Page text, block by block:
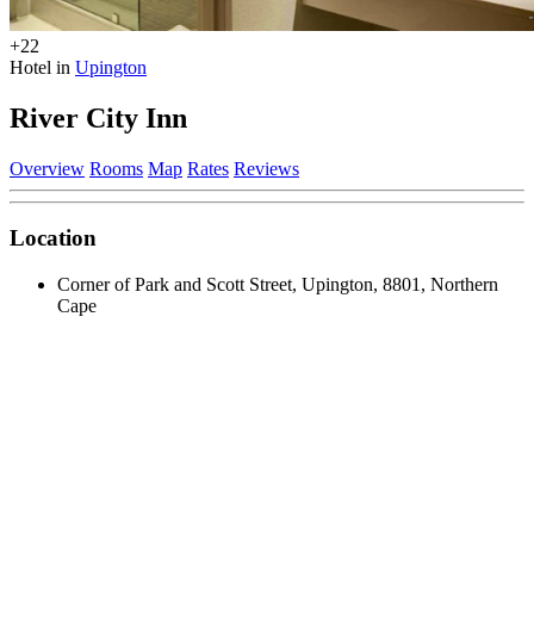
+22
Hotel in Upington
River City Inn
Overview Rooms Map Rates Reviews
Location
Corner of Park and Scott Street, Upington, 8801, Northern
Cape